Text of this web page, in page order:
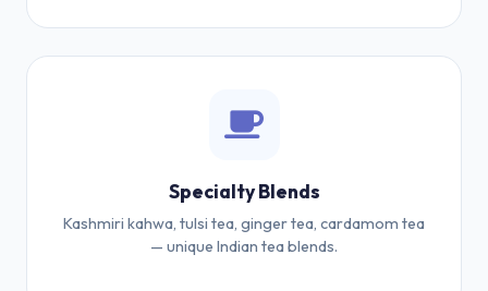
Specialty Blends
Kashmiri kahwa, tulsi tea, ginger tea, cardamom tea
— unique Indian tea blends.